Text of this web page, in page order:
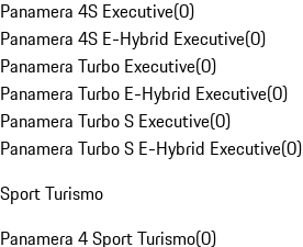
Panamera 4S Executive(0)
Panamera 4S E-Hybrid Executive(0)
Panamera Turbo Executive(0)
Panamera Turbo E-Hybrid Executive(0)
Panamera Turbo S Executive(0)
Panamera Turbo S E-Hybrid Executive(0)
Sport Turismo
Panamera 4 Sport Turismo(0)